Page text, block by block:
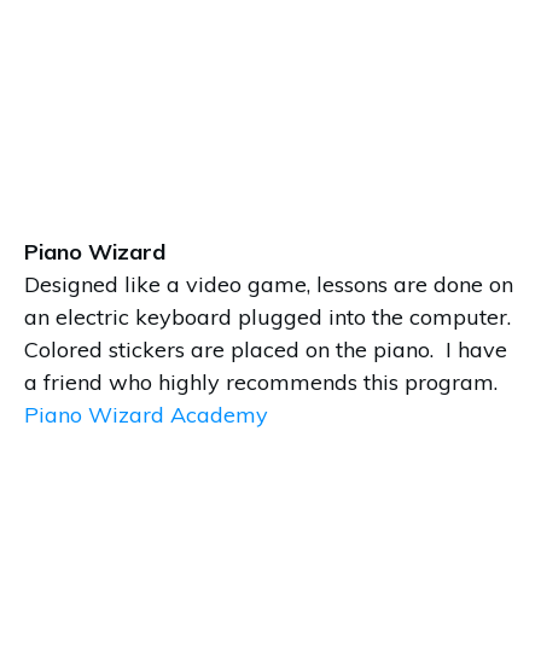
Piano Wizard
Designed like a video game, lessons are done on
an electric keyboard plugged into the computer.
Colored stickers are placed on the piano. I have
a friend who highly recommends this program.
Piano Wizard Academy